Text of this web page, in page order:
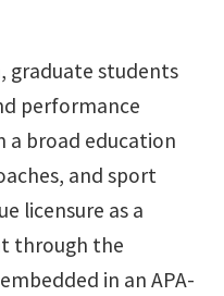
graduate students
performance
a broad education
and sport
licensure as a
through the
in an APA-